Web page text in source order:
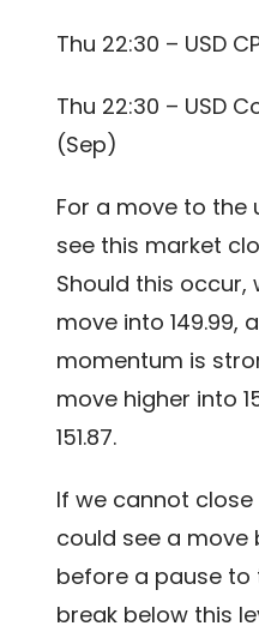
Thu 22:30 – USD
Thu 22:30 – USD
(Sep)
For a move to the
see this market
Should this occur,
move into 149.99,
momentum is
move higher into
151.87.
If we cannot close
could see a move
before a pause to
break below this